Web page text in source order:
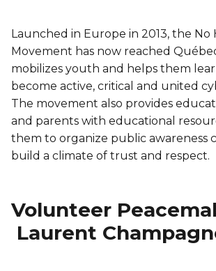
Launched in Europe in 2013, the No
Movement has now reached
mobilizes youth and helps them
become active, critical and united
The movement also provides
and parents with educational
them to organize public awareness
build a climate of trust and respect.
Volunteer
Laurent